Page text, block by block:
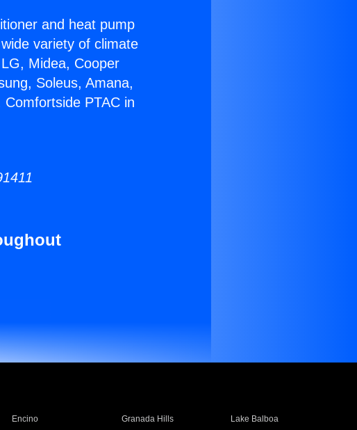
and heat pump
variety of climate
Midea, Cooper
Soleus, Amana,
PTAC in
Encino Granada Hills
Lake Balboa